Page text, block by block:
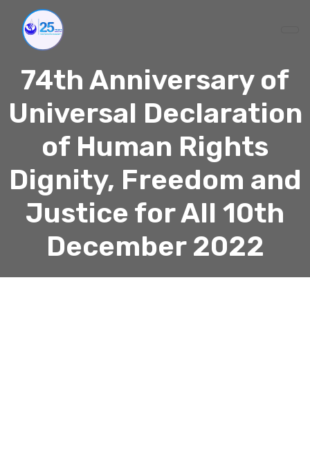
74th Anniversary of
Universal Declaration
of Human Rights
Dignity, Freedom and
Justice for All 10th
December 2022